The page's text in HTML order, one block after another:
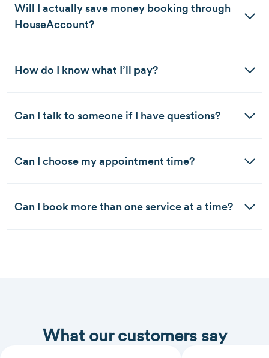
Will I actually save money booking through
HouseAccount?
How do I know what I’ll pay?
Can I talk to someone if I have questions?
Can I choose my appointment time?
Can I book more than one service at a time?
What our customers say